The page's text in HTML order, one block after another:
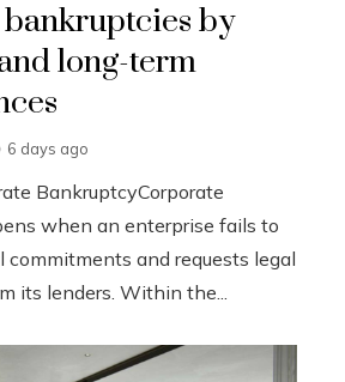
by
long-term
6 days ago
BankruptcyCorporate
when an enterprise fails to
and requests legal
its lenders. Within the...